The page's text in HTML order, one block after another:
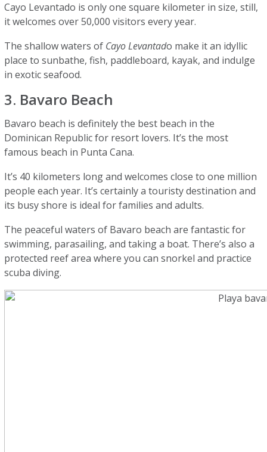
Cayo Levantado is only one square kilometer in size, still,
it welcomes over 50,000 visitors every year.
The shallow waters of Cayo Levantado make it an idyllic
place to sunbathe, fish, paddleboard, kayak, and indulge
in exotic seafood.
3. Bavaro Beach
Bavaro beach is definitely the best beach in the
Dominican Republic for resort lovers. It’s the most
famous beach in Punta Cana.
It’s 40 kilometers long and welcomes close to one million
people each year. It’s certainly a touristy destination and
its busy shore is ideal for families and adults.
The peaceful waters of Bavaro beach are fantastic for
swimming, parasailing, and taking a boat. There’s also a
protected reef area where you can snorkel and practice
scuba diving.